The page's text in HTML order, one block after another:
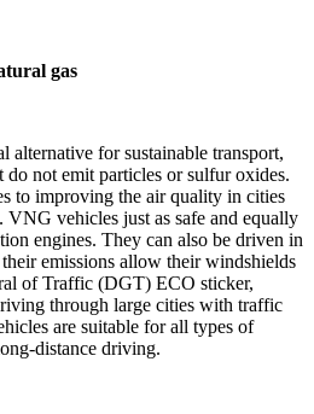
gas
alternative for sustainable transport,
not emit particles or sulfur oxides.
to improving the air quality in cities
vehicles just as safe and equally
engines. They can also be driven in
emissions allow their windshields
of Traffic (DGT) ECO sticker,
through large cities with traffic
are suitable for all types of
distance driving.